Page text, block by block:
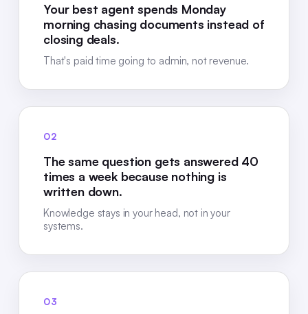
Your best agent spends Monday
morning chasing documents instead of
closing deals.
That's paid time going to admin, not revenue.
02
The same question gets answered 40
times a week because nothing is
written down.
Knowledge stays in your head, not in your
systems.
03